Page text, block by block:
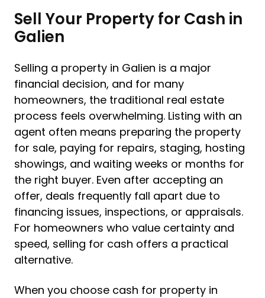
Sell Your Property for Cash in
Galien
Selling a property in Galien is a major
financial decision, and for many
homeowners, the traditional real estate
process feels overwhelming. Listing with an
agent often means preparing the property
for sale, paying for repairs, staging, hosting
showings, and waiting weeks or months for
the right buyer. Even after accepting an
offer, deals frequently fall apart due to
financing issues, inspections, or appraisals.
For homeowners who value certainty and
speed, selling for cash offers a practical
alternative.
When you choose cash for property in